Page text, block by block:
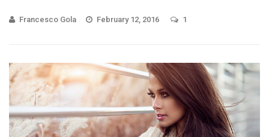
Francesco Gola February 12, 2016 1